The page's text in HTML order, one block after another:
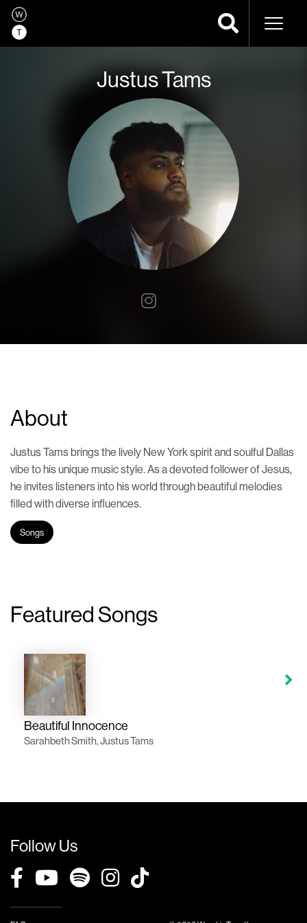
Justus Tams
About
Justus Tams brings the lively New York spirit and soulful Dallas
vibe to his unique music style. As a devoted follower of Jesus,
he invites listeners into his world through beautiful melodies
filled with diverse influences.
Songs
Featured Songs
Beautiful Innocence
Sarahbeth Smith, Justus Tams
Follow Us